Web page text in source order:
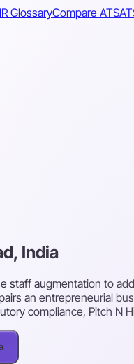
GlossaryCompare ATS
India
staff augmentation to
an entrepreneurial
compliance, Pitch